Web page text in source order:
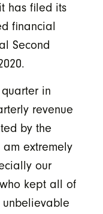
has filed its
financial
Second
in
revenue
by the
extremely
our
kept all of